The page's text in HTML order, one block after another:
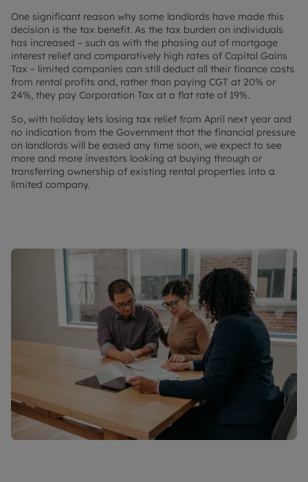
One significant reason why some landlords have made this
decision is the tax benefit. As the tax burden on individuals
has increased – such as with the phasing out of mortgage
interest relief and comparatively high rates of Capital Gains
Tax – limited companies can still deduct all their finance costs
from rental profits and, rather than paying CGT at 20% or
24%, they pay Corporation Tax at a flat rate of 19%.
So, with holiday lets losing tax relief from April next year and
no indication from the Government that the financial pressure
on landlords will be eased any time soon, we expect to see
more and more investors looking at buying through or
transferring ownership of existing rental properties into a
limited company.